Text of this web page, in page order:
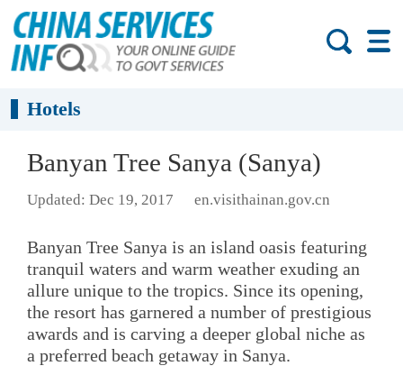
Hotels
Banyan Tree Sanya (Sanya)
Updated: Dec 19, 2017 en.visithainan.gov.cn
Banyan Tree Sanya is an island oasis featuring
tranquil waters and warm weather exuding an
allure unique to the tropics. Since its opening,
the resort has garnered a number of prestigious
awards and is carving a deeper global niche as
a preferred beach getaway in Sanya.